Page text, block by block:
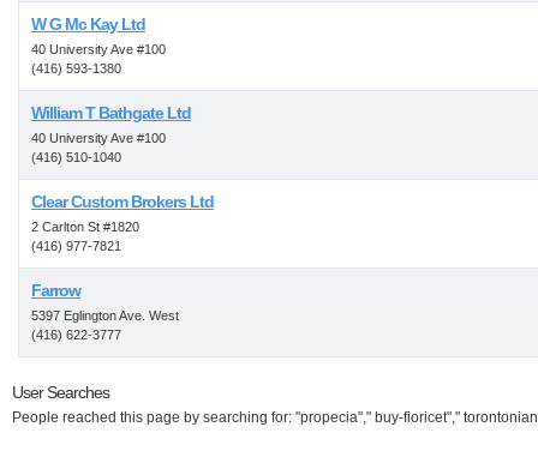
W G Mc Kay Ltd
40 University Ave #100
(416) 593-1380
William T Bathgate Ltd
40 University Ave #100
(416) 510-1040
Clear Custom Brokers Ltd
2 Carlton St #1820
(416) 977-7821
Farrow
5397 Eglington Ave. West
(416) 622-3777
User Searches
People reached this page by searching for: "propecia"," buy-fioricet","